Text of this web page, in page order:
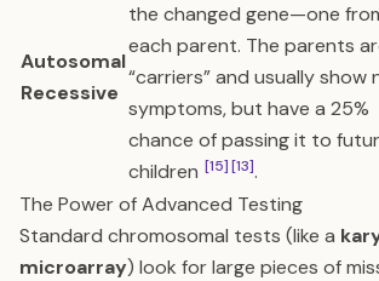
Autosomal
Recessive
the changed gene—one
each parent. The parents
“carriers” and usually show
symptoms, but have a 25%
chance of passing it to
children [15][13].
The Power of Advanced Testing
Standard chromosomal tests (like a
microarray) look for large pieces of